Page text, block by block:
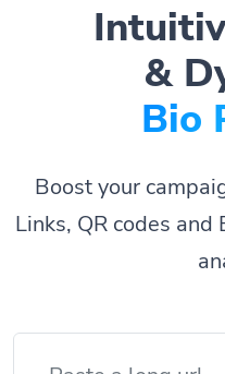
&
Bio
Boost your
Links, QR codes